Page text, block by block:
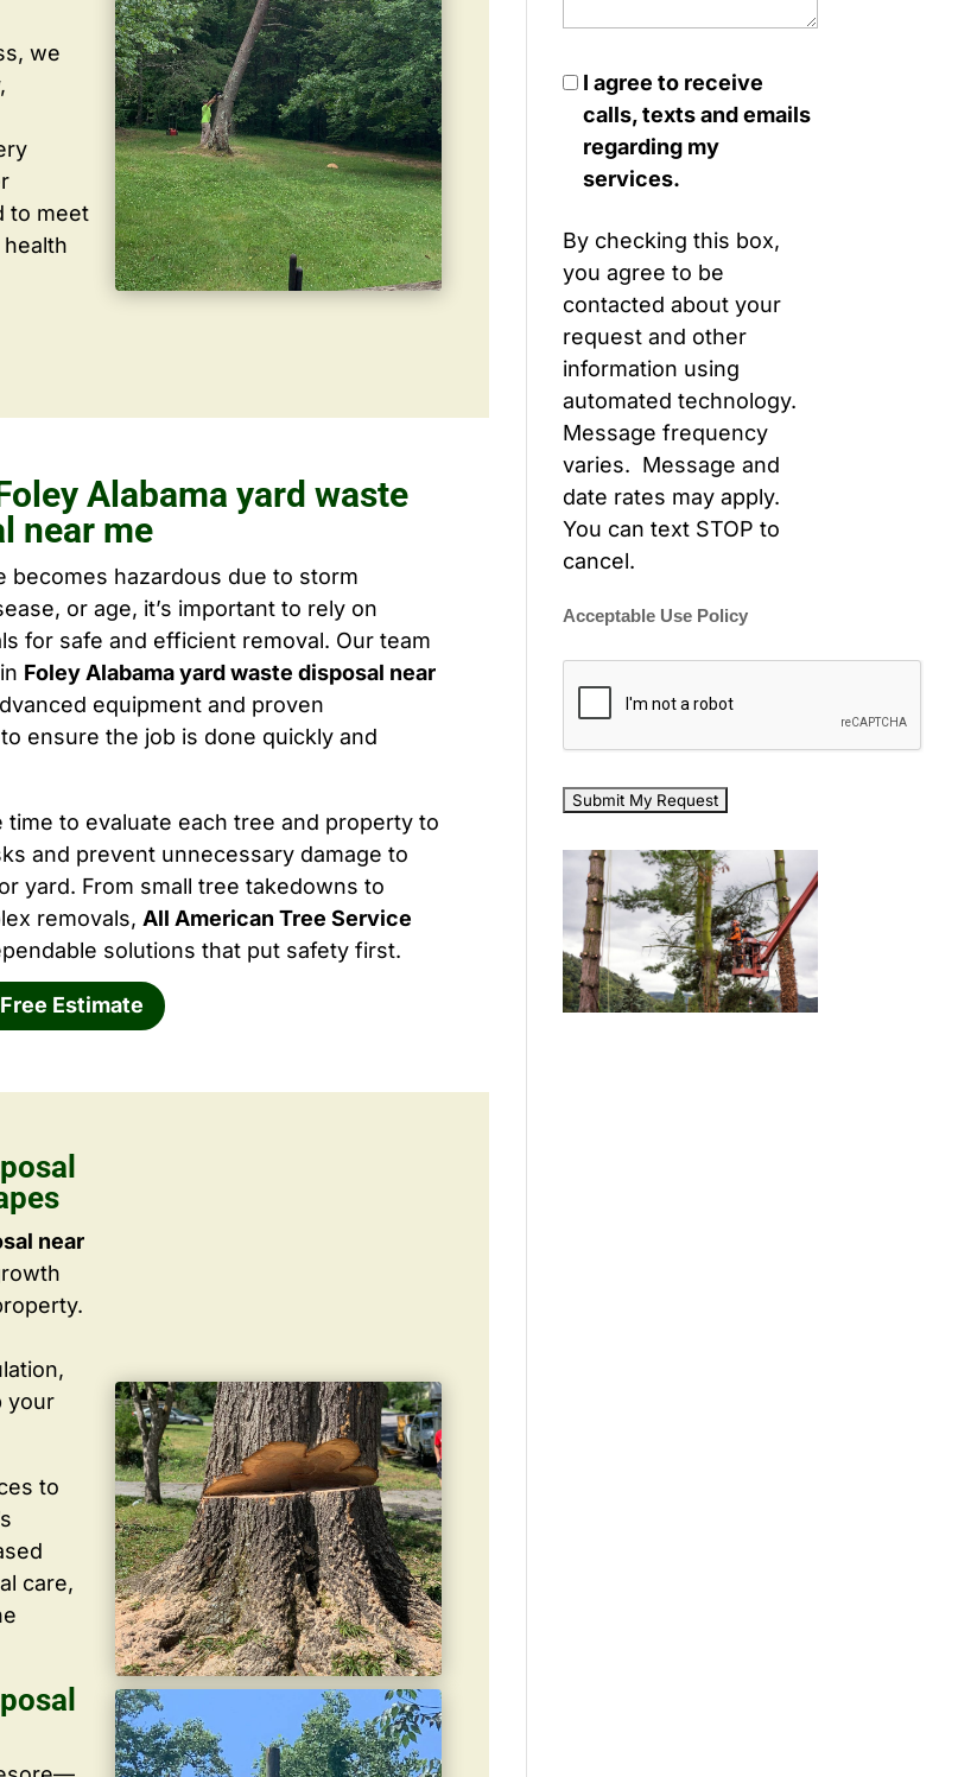
we
to meet
Alabama yard waste
near me
becomes hazardous due to storm
or age, it’s important to rely on
for safe and efficient removal. Our team
Foley Alabama yard waste disposal near
equipment and proven
ensure the job is done quickly and
time to evaluate each tree and property to
and prevent unnecessary damage to
yard. From small tree takedowns to
removals, All American Tree Service
solutions that put safety first.
Estimate
near
your
to
care,
I agree to receive
calls, texts and emails
regarding my
services.
By checking this box,
you agree to be
contacted about your
request and other
information using
automated technology.
Message frequency
varies. Message and
date rates may apply.
You can text STOP to
cancel.
Acceptable Use Policy